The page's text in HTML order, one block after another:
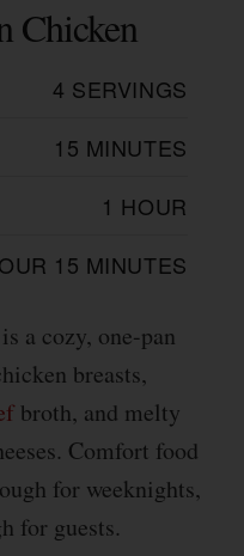
Chicken
4 SERVINGS
15 MINUTES
1 HOUR
15 MINUTES
is a cozy, one-pan
breasts,
broth, and melty
Comfort food
for weeknights,
for guests.